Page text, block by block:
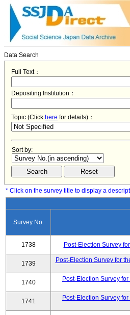
Data Search
Full Text：
Depositing Institution：
Topic (Click here for details)：
Sort by:
* Click on the survey title to display a
Survey No.
1738 Post-Election Survey
1739
Post-Election Survey for
1740
Post-Election Survey
1741
Post-Election Survey